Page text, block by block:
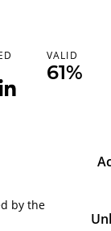
(বাংলাদেশ)
VALID
61%
by the